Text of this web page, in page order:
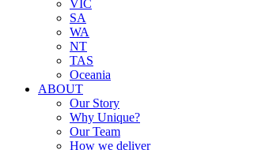
VIC
SA
WA
NT
TAS
Oceania
ABOUT
Our Story
Why Unique?
Our Team
How we deliver